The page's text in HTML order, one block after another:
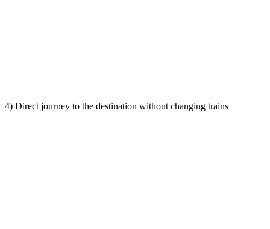
4) Direct journey to the destination without changing trains